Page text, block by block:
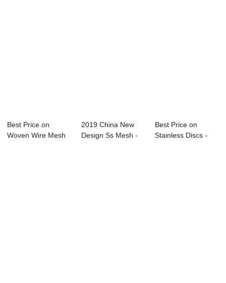
Best Price on
Woven Wire Mesh
2019 China New
Design Ss Mesh -
Best Price on
Stainless Discs -